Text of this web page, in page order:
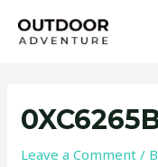
Leave a Comment /
navigation